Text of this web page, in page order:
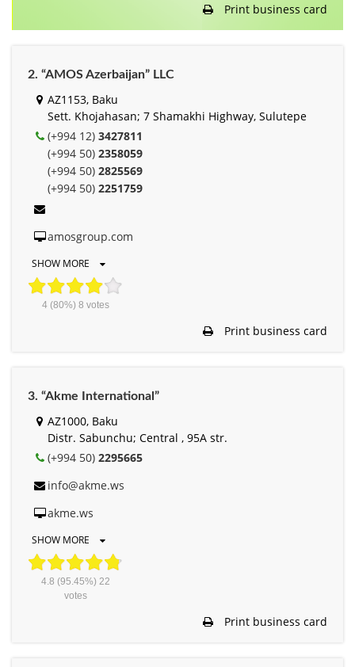
Print business card
2. “AMOS Azerbaijan” LLC
AZ1153, Baku
Sett. Khojahasan; 7 Shamakhi Highway, Sulutepe
(+994 12) 3427811
(+994 50) 2358059
(+994 50) 2825569
(+994 50) 2251759
amosgroup.com
SHOW MORE
4(80%) 8 votes
Print business card
3. “Akme International”
AZ1000, Baku
Distr. Sabunchu; Central , 95A str.
(+994 50) 2295665
info@akme.ws
akme.ws
SHOW MORE
4.8 (95.45%) 22
votes
Print business card